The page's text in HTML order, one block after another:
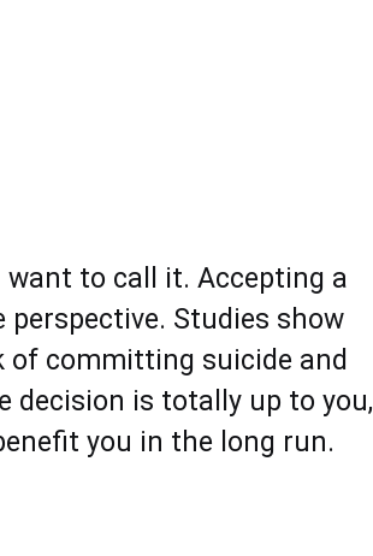
want to call it. Accepting a
Studies show
of committing suicide and
decision is totally up to you,
you in the long run.